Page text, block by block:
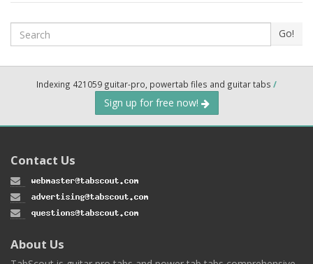
Search Go!
Indexing 421059 guitar-pro, powertab files and guitar tabs /
Sign up for free now!
Contact Us
About Us